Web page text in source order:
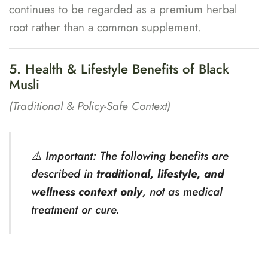
continues to be regarded as a premium herbal
root rather than a common supplement.
5. Health & Lifestyle Benefits of Black
Musli
(Traditional & Policy-Safe Context)
⚠️ Important: The following benefits are
described intraditional, lifestyle, and
wellness context only, not as medical
treatment or cure.